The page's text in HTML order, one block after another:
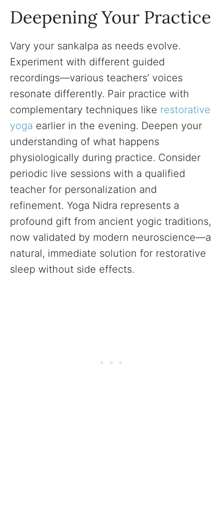
Deepening Your Practice
Vary your sankalpa as needs evolve.
Experiment with different guided
recordings—various teachers’ voices
resonate differently. Pair practice with
complementary techniques like restorative
yoga earlier in the evening. Deepen your
understanding of what happens
physiologically during practice. Consider
periodic live sessions with a qualified
teacher for personalization and
refinement. Yoga Nidra represents a
profound gift from ancient yogic traditions,
now validated by modern neuroscience—a
natural, immediate solution for restorative
sleep without side effects.